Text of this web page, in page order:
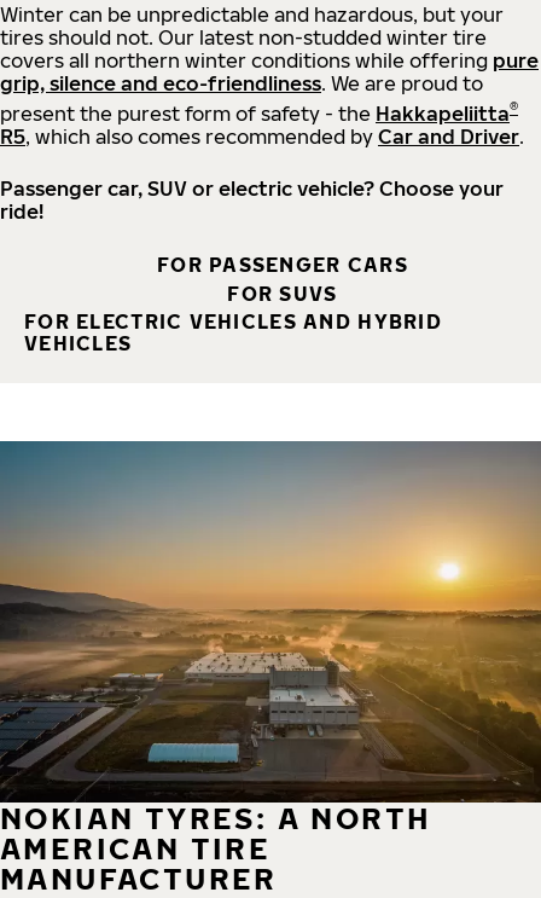
Winter can be unpredictable and hazardous, but your
tires should not. Our latest non-studded winter tire
covers all northern winter conditions while offering pure
grip, silence and eco-friendliness. We are proud to
present the purest form of safety - the Hakkapeliitta®
R5, which also comes recommended by Car and Driver.
Passenger car, SUV or electric vehicle? Choose your
ride!
FOR PASSENGER CARS
FOR SUVS
FOR ELECTRIC VEHICLES AND HYBRID
VEHICLES
NOKIAN TYRES: A NORTH
AMERICAN TIRE
MANUFACTURER